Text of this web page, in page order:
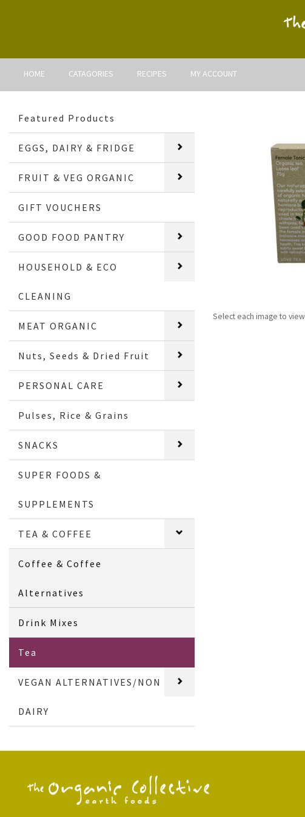
HOME CATAGORIES RECIPES MY ACCOUNT
Featured Products
EGGS, DAIRY & FRIDGE
FRUIT & VEG ORGANIC
GIFT VOUCHERS
GOOD FOOD PANTRY
HOUSEHOLD & ECO
CLEANING
MEAT ORGANIC
Nuts, Seeds & Dried Fruit
PERSONAL CARE
Pulses, Rice & Grains
SNACKS
SUPER FOODS &
SUPPLEMENTS
TEA & COFFEE
Coffee & Coffee
Alternatives
Drink Mixes
Tea
VEGAN ALTERNATIVES/NON
DAIRY
Select each image to